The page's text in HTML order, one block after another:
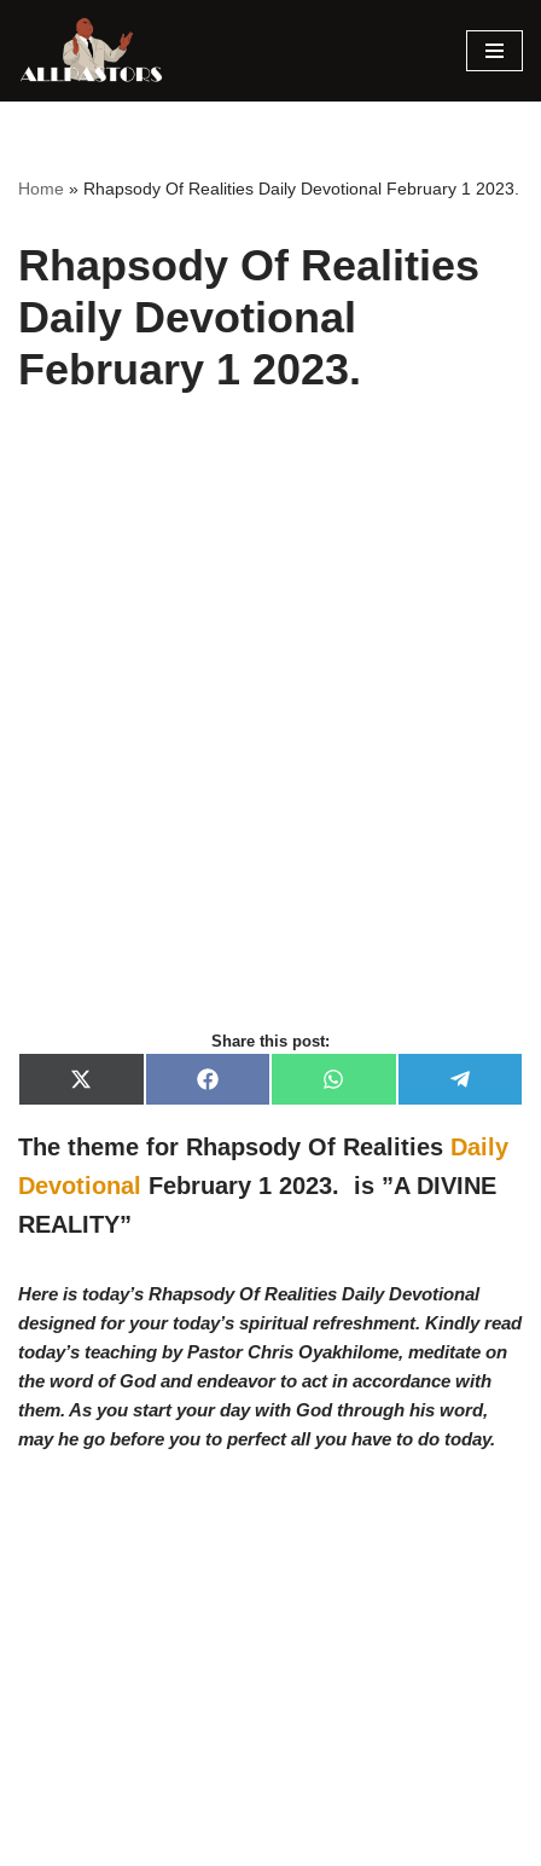
Skip
Home » Rhapsody Of Realities Daily Devotional February 1 2023.
Rhapsody Of Realities
Daily Devotional
February 1 2023.
Share this post:
X
(
w
i
t
t
e
r
F
a
e
b
o
o
W
h
t
s
A
e
e
g
r
a
The theme for Rhapsody Of Realities Daily
Devotional February 1 2023. is ”A DIVINE
REALITY”
Here is today’s Rhapsody Of Realities Daily Devotional
designed for your today’s spiritual refreshment. Kindly read
today’s teaching by Pastor Chris Oyakhilome, meditate on
the word of God and endeavor to act in accordance with
them. As you start your day with God through his word,
may he go before you to perfect all you have to do today.